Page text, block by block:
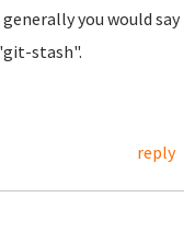
you would say
stash".
reply